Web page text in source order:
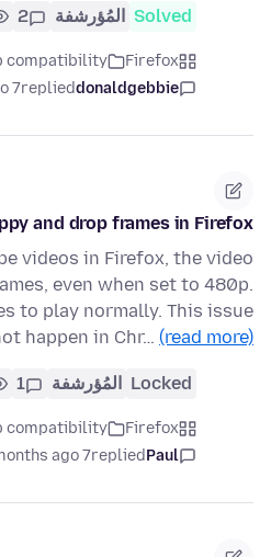
Solved المُؤرشفة 2
Firefox
compatibility
donaldgebbie
replied
7 months ago
and drop frames in Firefox
videos in Firefox, the video
even when set to 480p.
to play normally. This issue
happen in Chr… (read more)
Locked المُؤرشفة 1
Firefox
compatibility
Paul
replied
7 months ago